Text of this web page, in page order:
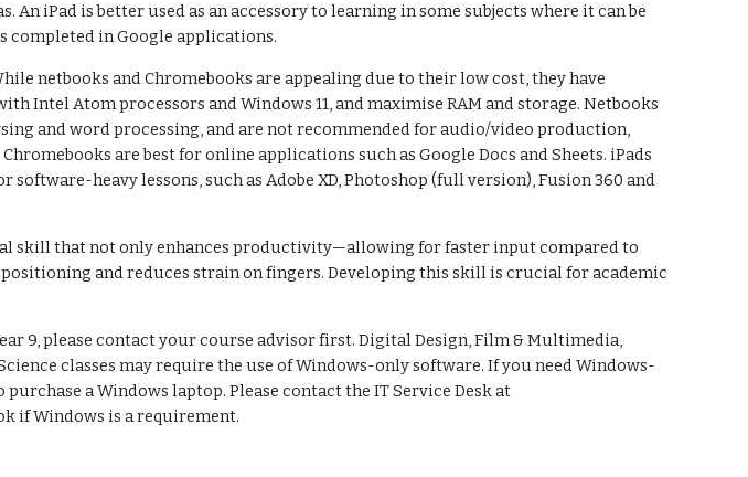
An iPad is better used as an accessory to learning in some subjects where it can be
completed in Google applications.
netbooks and Chromebooks are appealing due to their low cost, they have
Intel Atom processors and Windows 11, and maximise RAM and storage. Netbooks
and word processing, and are not recommended for audio/video production,
are best for online applications such as Google Docs and Sheets. iPads
heavy lessons, such as Adobe XD, Photoshop (full version), Fusion 360 and
skill that not only enhances productivity—allowing for faster input compared to
and reduces strain on fingers. Developing this skill is crucial for academic
9, please contact your course advisor first. Digital Design, Film & Multimedia,
classes may require the use of Windows-only software. If you need Windows-
purchase a Windows laptop. Please contact the IT Service Desk at
if Windows is a requirement.